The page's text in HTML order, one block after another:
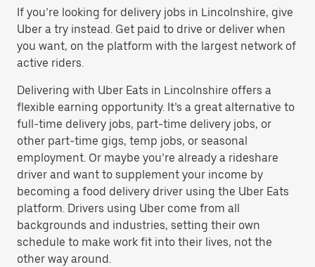
If you’re looking for delivery jobs in Lincolnshire, give
Uber a try instead. Get paid to drive or deliver when
you want, on the platform with the largest network of
active riders.
Delivering with Uber Eats in Lincolnshire offers a
flexible earning opportunity. It’s a great alternative to
full-time delivery jobs, part-time delivery jobs, or
other part-time gigs, temp jobs, or seasonal
employment. Or maybe you’re already a rideshare
driver and want to supplement your income by
becoming a food delivery driver using the Uber Eats
platform. Drivers using Uber come from all
backgrounds and industries, setting their own
schedule to make work fit into their lives, not the
other way around.